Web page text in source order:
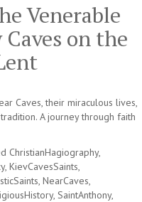
Venerable
on the
Caves, their miraculous lives,
A journey through faith
ChristianHagiography,
, KievCavesSaints,
, NearCaves,
, SaintAnthony,